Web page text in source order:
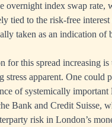
overnight index swap rate,
tied to the risk-free interest
taken as an indication of
for this spread increasing
stress apparent. One could
of systemically important
Bank and Credit Suisse,
risk in London’s